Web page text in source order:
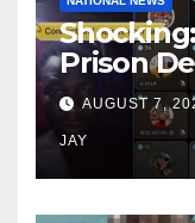
Prison
Uniosun
on
AUGUST 7,
JAY